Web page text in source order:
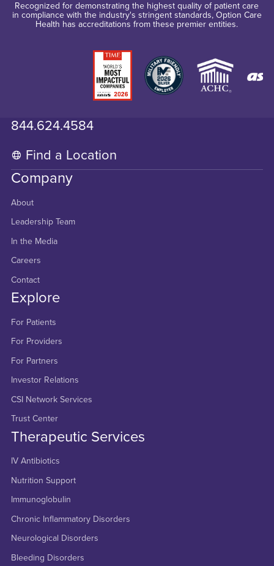
Recognized for demonstrating the highest quality of patient care
in compliance with the industry's stringent standards, Option Care
Health has accreditations from these premier entities.
844.624.4584
Find a Location
Company
About
Leadership Team
In the Media
Careers
Contact
Explore
For Patients
For Providers
For Partners
Investor Relations
CSI Network Services
Trust Center
Therapeutic Services
IV Antibiotics
Nutrition Support
Immunoglobulin
Chronic Inflammatory Disorders
Neurological Disorders
Bleeding Disorders